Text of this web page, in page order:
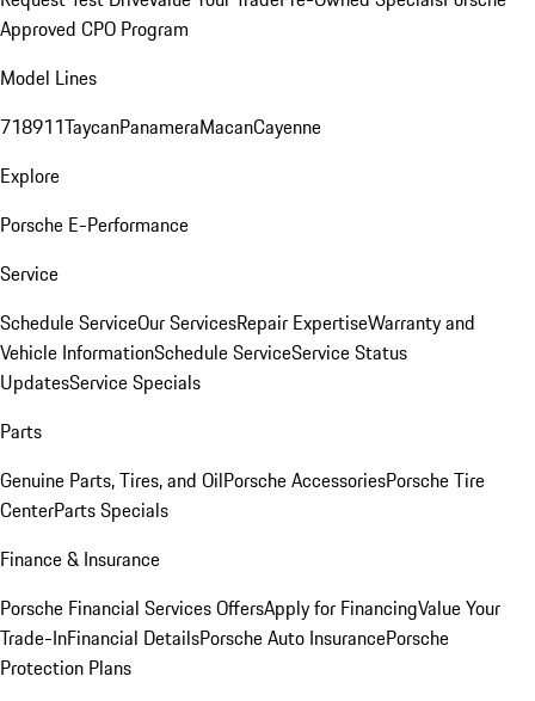
Approved CPO Program
Model Lines
718911TaycanPanameraMacanCayenne
Explore
Porsche E-Performance
Service
Schedule ServiceOur ServicesRepair ExpertiseWarranty and
Vehicle InformationSchedule ServiceService Status
UpdatesService Specials
Parts
Genuine Parts, Tires, and OilPorsche AccessoriesPorsche Tire
CenterParts Specials
Finance & Insurance
Porsche Financial Services OffersApply for FinancingValue Your
Trade-InFinancial DetailsPorsche Auto InsurancePorsche
Protection Plans